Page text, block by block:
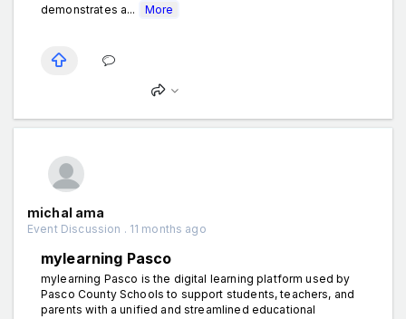
demonstrates a...
More
michal ama
Event Discussion . 11 months ago
mylearning Pasco
mylearning Pasco is the digital learning platform used by
Pasco County Schools to support students, teachers, and
parents with a unified and streamlined educational